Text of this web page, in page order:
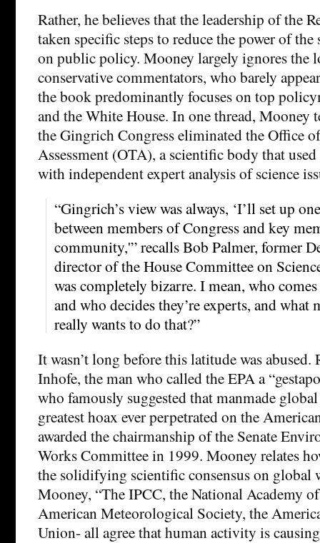
Rather, he believes that the leadership of the
taken specific steps to reduce the power of
on public policy. Mooney largely ignores the
conservative commentators, who barely
the book predominantly focuses on top
and the White House. In one thread, Mooney
the Gingrich Congress eliminated the Office
Assessment (OTA), a scientific body that
with independent expert analysis of science
“Gingrich’s view was always, ‘I’ll set up
between members of Congress and key
community,'” recalls Bob Palmer, former
director of the House Committee on
was completely bizarre. I mean, who
and who decides they’re experts, and what
really wants to do that?”
It wasn’t long before this latitude was abused.
Inhofe, the man who called the EPA a
who famously suggested that manmade
greatest hoax ever perpetrated on the
awarded the chairmanship of the Senate
Works Committee in 1999. Mooney relates
the solidifying scientific consensus on global
Mooney, “The IPCC, the National Academy
American Meteorological Society, the
Union- all agree that human activity is